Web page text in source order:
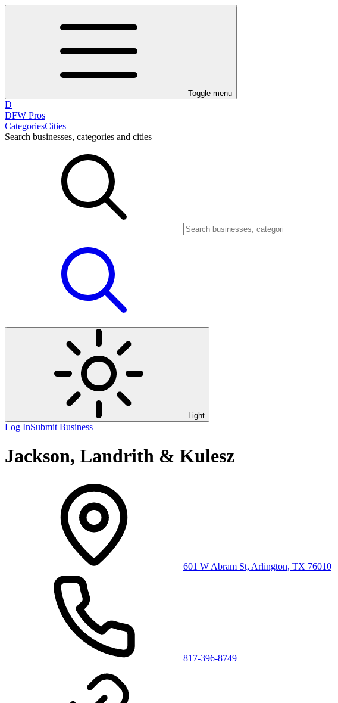
Toggle menu
D
DFW Pros
CategoriesCities
Search businesses, categories and cities
Light
Log InSubmit Business
Jackson, Landrith & Kulesz
601 W Abram St, Arlington, TX 76010
817-396-8749